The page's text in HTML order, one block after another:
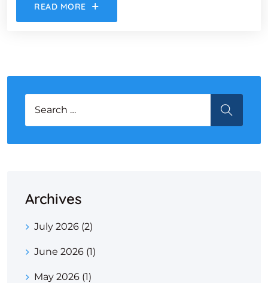
READ MORE
Archives
July 2026 (2)
June 2026 (1)
May 2026 (1)